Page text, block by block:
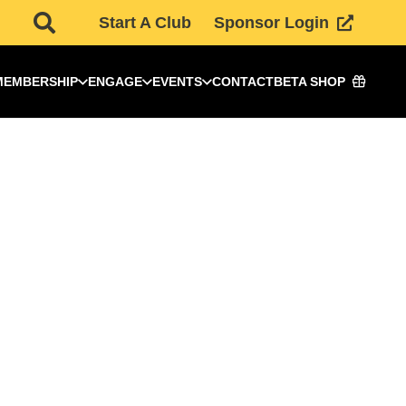
Start A Club Sponsor Login
ENGAGE EVENTS CONTACTBETA SHOP